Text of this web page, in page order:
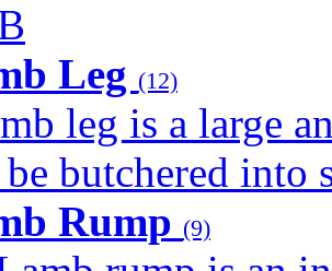
Leg (12)
leg is a large
be butchered into
Rump (9)